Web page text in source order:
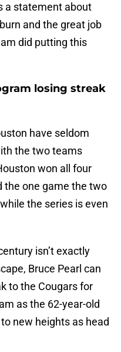
a statement about
and the great job
did putting this
losing streak
have seldom
the two teams
won all four
the one game the two
the series is even
isn’t exactly
Bruce Pearl can
to the Cougars for
as the 62-year-old
new heights as head